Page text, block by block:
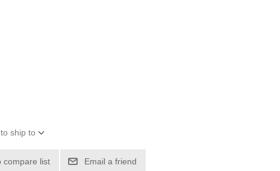
ship to
compare list Email a friend